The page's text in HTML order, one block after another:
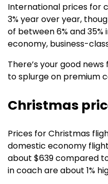
International prices for
3% year over year,
of between 6% and
economy, business-
There’s your good
to splurge on premium
Christmas
Prices for Christmas
domestic economy
about $639 compared
in coach are about 1%